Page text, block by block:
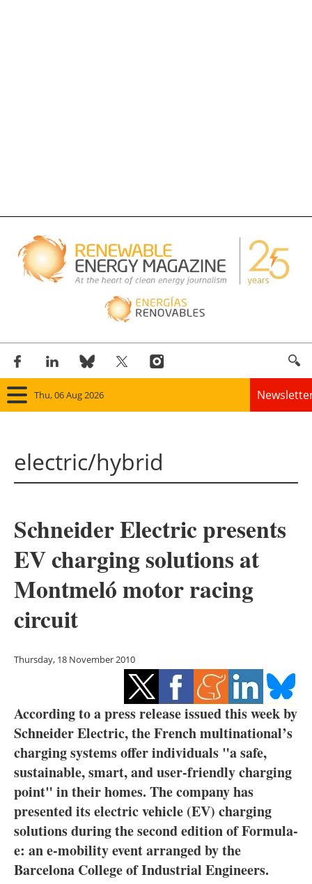
Thu, 06 Aug 2026
Panorama
Solar
Bioenergy
Other renewables
Energy saving
Hydrogen
Electric/Hybrid
Interviews
Blogs
Agenda
Directory
electric/hybrid
Schneider Electric presents
EV charging solutions at
Montmeló motor racing
circuit
Thursday, 18 November 2010
According to a press release issued this week by
Schneider Electric, the French multinational’s
charging systems offer individuals "a safe,
sustainable, smart, and user-friendly charging
point" in their homes. The company has
presented its electric vehicle (EV) charging
solutions during the second edition of Formula-
e: an e-mobility event arranged by the
Barcelona College of Industrial Engineers.